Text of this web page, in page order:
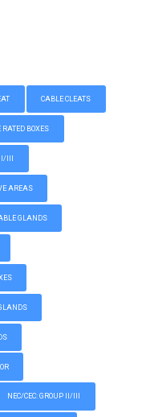
CABLE CLEATS
RATED BOXES
III
AREAS
GLANDS
NEC/CEC: GROUP II/III